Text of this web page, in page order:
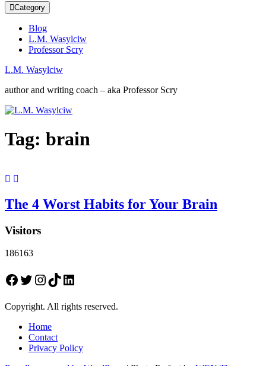
Category
Blog
L.M. Wasylciw
Professor Scry
L.M. Wasylciw
author and writing coach – aka Professor Scry
Tag: brain
The 4 Worst Habits for Your Brain
Visitors
186163
Facebook
Twitter
Instagram
TikTokLinkedIn
Copyright. All rights reserved.
Home
Contact
Privacy Policy